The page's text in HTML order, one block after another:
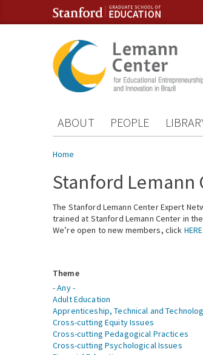
Skip to content
Skip to navigation
ABOUT PEOPLE
You are here
Home
Stanford Lemann
The Stanford Lemann Center Expert
trained at Stanford Lemann Center in
We’re open to new members, click HERE
Theme
- Any -
Adult Education
Apprenticeship, Technical and
Cross-cutting Equity Issues
Cross-cutting Pedagogical Practices
Cross-cutting Psychological Issues